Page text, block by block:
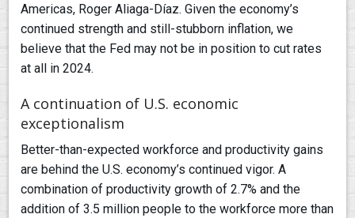
Americas, Roger Aliaga-Díaz. Given the economy’s
continued strength and still-stubborn inflation, we
believe that the Fed may not be in position to cut rates
at all in 2024.
A continuation of U.S. economic
exceptionalism
Better-than-expected workforce and productivity gains
are behind the U.S. economy’s continued vigor. A
combination of productivity growth of 2.7% and the
addition of 3.5 million people to the workforce more than